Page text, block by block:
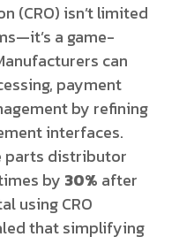
(CRO) isn’t limited
a game-
can
payment
by refining
interfaces.
parts distributor
by 30% after
using CRO
that simplifying